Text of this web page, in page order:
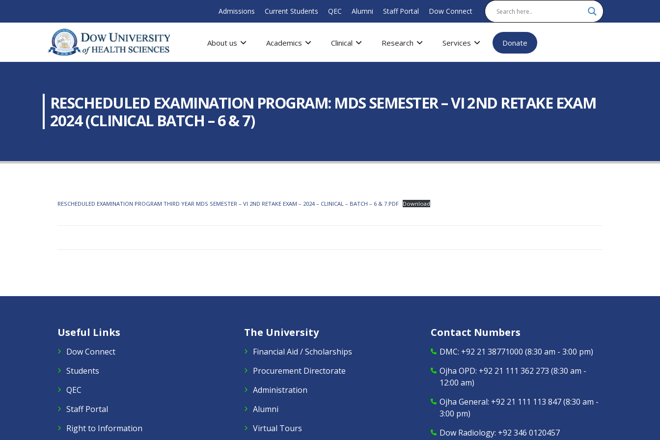
Admissions Current Students QEC Alumni Staff Portal Dow Connect
About us Academics Clinical Research Services Donate
RESCHEDULED EXAMINATION PROGRAM: MDS SEMESTER – VI 2ND RETAKE EXAM
2024 (CLINICAL BATCH – 6 & 7)
RESCHEDULED EXAMINATION PROGRAM THIRD YEAR MDS SEMESTER – VI 2ND RETAKE EXAM – 2024 – CLINICAL – BATCH – 6 & 7.PDF Download
Useful Links
Dow Connect
Students
QEC
Staff Portal
Right to Information
The University
Financial Aid / Scholarships
Procurement Directorate
Administration
Alumni
Virtual Tours
Contact Numbers
DMC: +92 21 38771000 (8:30 am - 3:00 pm)
Ojha OPD: +92 21 111 362 273 (8:30 am -
12:00 am)
Ojha General: +92 21 111 113 847(8:30 am -
3:00 pm)
Dow Radiology: +92 346 0120457